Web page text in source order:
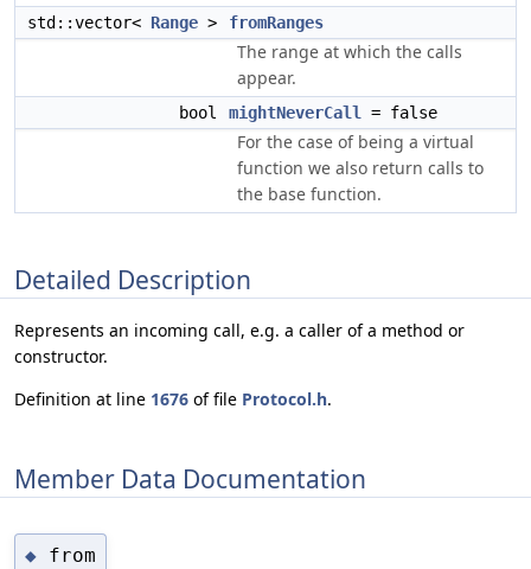
std::vector< Range > fromRanges
The range at which the calls
appear.
bool mightNeverCall = false
For the case of being a virtual
function we also return calls to
the base function.
Detailed Description
Represents an incoming call, e.g. a caller of a method or
constructor.
Definition at line 1676 of file Protocol.h.
Member Data Documentation
◆ from